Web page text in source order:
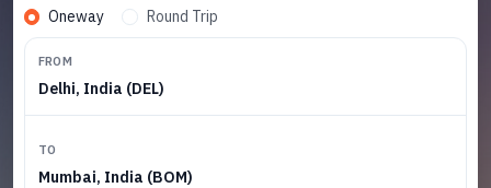
Oneway Round Trip
FROM
Delhi, India (DEL)
TO
Mumbai, India (BOM)